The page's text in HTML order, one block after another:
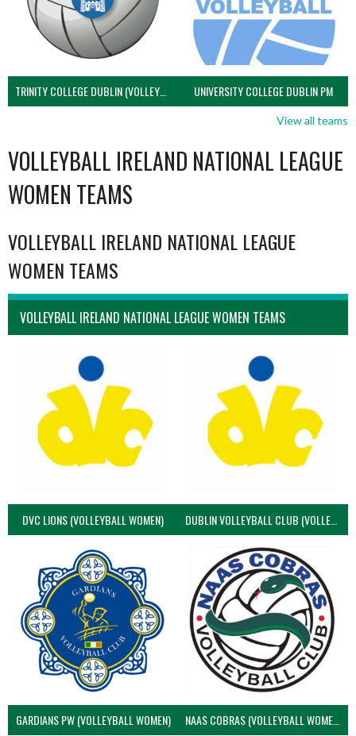
TRINITY COLLEGE DUBLIN (VOLLEYBALL MEN) UNIVERSITY COLLEGE DUBLIN PM
View all teams
VOLLEYBALL IRELAND NATIONAL LEAGUE
WOMEN TEAMS
VOLLEYBALL IRELAND NATIONAL LEAGUE
WOMEN TEAMS
VOLLEYBALL IRELAND NATIONAL LEAGUE WOMEN TEAMS
DVC LIONS (VOLLEYBALL WOMEN) DUBLIN VOLLEYBALL CLUB (VOLLEYBALL WOMEN)
GARDIANS PW (VOLLEYBALL WOMEN) NAAS COBRAS (VOLLEYBALL WOMEN)